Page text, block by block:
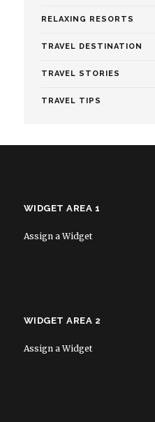
RELAXING RESORTS
TRAVEL DESTINATION
TRAVEL STORIES
TRAVEL TIPS
WIDGET AREA 1
Assign a Widget
WIDGET AREA 2
Assign a Widget